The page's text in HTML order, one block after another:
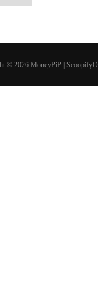
© 2026 MoneyPiP |